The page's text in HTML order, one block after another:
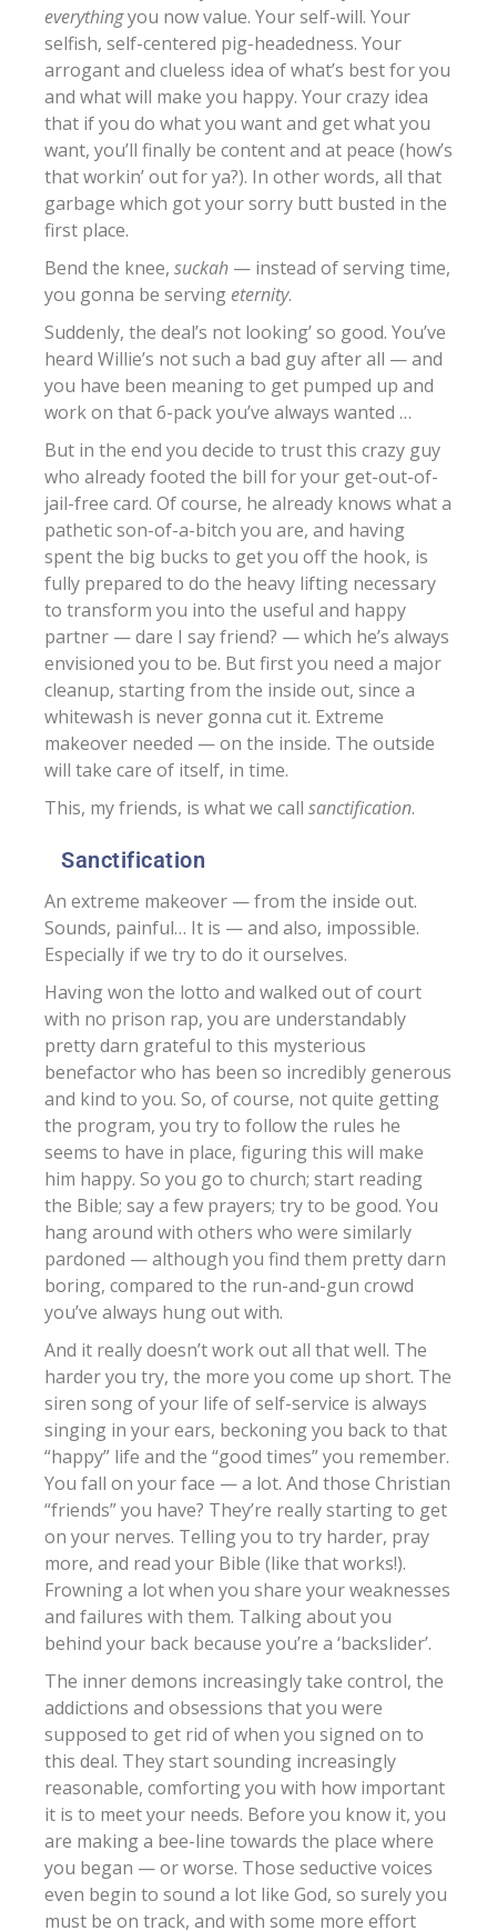
everythingyou now value. Your self-will. Your
selfish, self-centered pig-headedness. Your
arrogant and clueless idea of what’s best for you
and what will make you happy. Your crazy idea
that if you do what you want and get what you
want, you’ll finally be content and at peace (how’s
that workin’ out for ya?). In other words, all that
garbage which got your sorry butt busted in the
first place.
Bend the knee, suckah — instead of serving time,
you gonna be servingeternity.
Suddenly, the deal’s not looking’ so good. You’ve
heard Willie’s not such a bad guy after all — and
you have been meaning to get pumped up and
work on that 6-pack you’ve always wanted …
But in the end you decide to trust this crazy guy
who already footed the bill for your get-out-of-
jail-free card. Of course, he already knows what a
pathetic son-of-a-bitch you are, and having
spent the big bucks to get you off the hook, is
fully prepared to do the heavy lifting necessary
to transform you into the useful and happy
partner — dare I say friend? — which he’s always
envisioned you to be. But first you need a major
cleanup, starting from the inside out, since a
whitewash is never gonna cut it. Extreme
makeover needed — on the inside. The outside
will take care of itself, in time.
This, my friends, is what we call sanctification.
Sanctification
An extreme makeover — from the inside out.
Sounds, painful… It is — and also, impossible.
Especially if we try to do it ourselves.
Having won the lotto and walked out of court
with no prison rap, you are understandably
pretty darn grateful to this mysterious
benefactor who has been so incredibly generous
and kind to you. So, of course, not quite getting
the program, you try to follow the rules he
seems to have in place, figuring this will make
him happy. So you go to church; start reading
the Bible; say a few prayers; try to be good. You
hang around with others who were similarly
pardoned — although you find them pretty darn
boring, compared to the run-and-gun crowd
you’ve always hung out with.
And it really doesn’t work out all that well. The
harder you try, the more you come up short. The
siren song of your life of self-service is always
singing in your ears, beckoning you back to that
“happy” life and the “good times” you remember.
You fall on your face — a lot. And those Christian
“friends” you have? They’re really starting to get
on your nerves. Telling you to try harder, pray
more, and read your Bible (like that works!).
Frowning a lot when you share your weaknesses
and failures with them. Talking about you
behind your back because you’re a ‘backslider’.
The inner demons increasingly take control, the
addictions and obsessions that you were
supposed to get rid of when you signed on to
this deal. They start sounding increasingly
reasonable, comforting you with how important
it is to meet your needs. Before you know it, you
are making a bee-line towards the place where
you began — or worse. Those seductive voices
even begin to sound a lot like God, so surely you
must be on track, and with some more effort